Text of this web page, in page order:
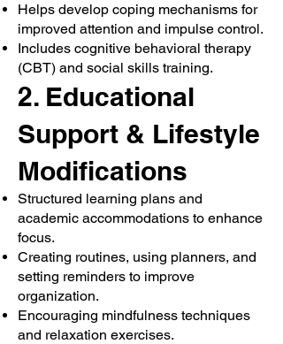
Helps develop coping mechanisms for
improved attention and impulse control.
Includes cognitive behavioral therapy
(CBT) and social skills training.
2. Educational
Support & Lifestyle
Modifications
Structured learning plans and
academic accommodations to enhance
focus.
Creating routines, using planners, and
setting reminders to improve
organization.
Encouraging mindfulness techniques
and relaxation exercises.